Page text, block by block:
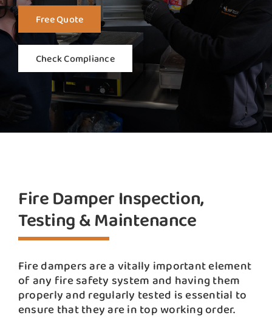
Free Quote
Check Compliance
Fire Damper Inspection,
Testing & Maintenance
Fire dampers are a vitally important element
of any fire safety system and having them
properly and regularly tested is essential to
ensure that they are in top working order.